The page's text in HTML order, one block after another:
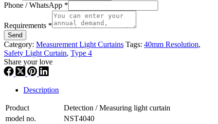
Phone / WhatsApp *
Requirements *
Send
Category: Measurement Light Curtains Tags: 40mm Resolution,
Safety Light Curtain, Type 4
Share your love
Description
Product
Detection / Measuring light curtain
model no.
NST4040